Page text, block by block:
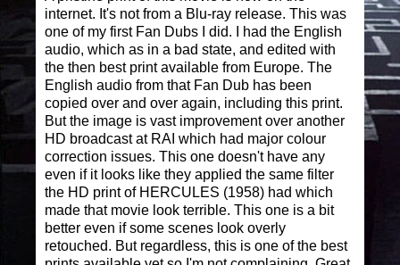
internet. It's not from a Blu-ray release. This was
one of my first Fan Dubs I did. I had the English
audio, which as in a bad state, and edited with
the then best print available from Europe. The
English audio from that Fan Dub has been
copied over and over again, including this print.
But the image is vast improvement over another
HD broadcast at RAI which had major colour
correction issues. This one doesn't have any
even if it looks like they applied the same filter
the HD print of HERCULES (1958) had which
made that movie look terrible. This one is a bit
better even if some scenes look overly
retouched. But regardless, this is one of the best